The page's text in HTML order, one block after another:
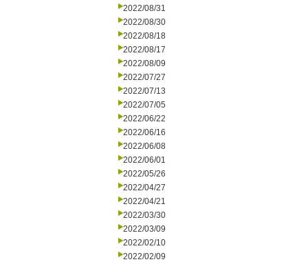
2022/08/31
2022/08/30
2022/08/18
2022/08/17
2022/08/09
2022/07/27
2022/07/13
2022/07/05
2022/06/22
2022/06/16
2022/06/08
2022/06/01
2022/05/26
2022/04/27
2022/04/21
2022/03/30
2022/03/09
2022/02/10
2022/02/09